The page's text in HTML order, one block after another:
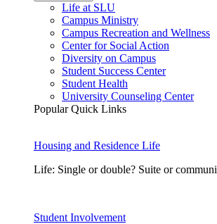
Life at SLU
Campus Ministry
Campus Recreation and Wellness
Center for Social Action
Diversity on Campus
Student Success Center
Student Health
University Counseling Center
Popular Quick Links
Housing and Residence Life
Life: Single or double? Suite or
Student Involvement